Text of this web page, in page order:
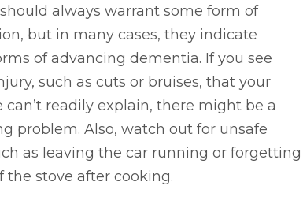
always warrant some form of
but in many cases, they indicate
of advancing dementia. If you see
such as cuts or bruises, that your
can’t readily explain, there might be a
problem. Also, watch out for unsafe
as leaving the car running or forgetting
the stove after cooking.